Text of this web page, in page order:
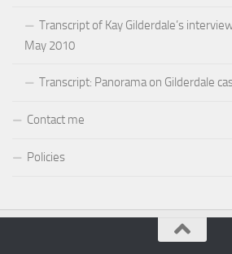
Transcript of Kay Gilderdale’s
May 2010
Transcript: Panorama on Gilderdale
Contact me
Policies